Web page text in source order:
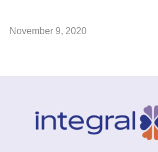
November 9, 2020